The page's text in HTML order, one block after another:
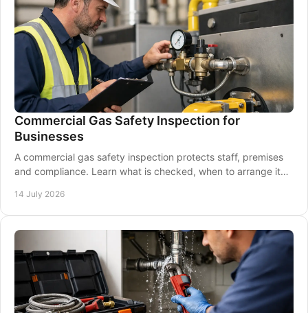
Commercial Gas Safety Inspection for
Businesses
A commercial gas safety inspection protects staff, premises
and compliance. Learn what is checked, when to arrange it
14 July 2026